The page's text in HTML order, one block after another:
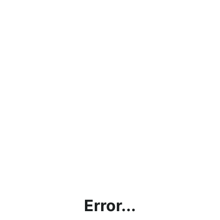
Error...